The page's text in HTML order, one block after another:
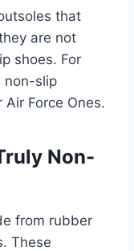
that
are not
shoes. For
non-slip
Force Ones.
Non-
from rubber
These